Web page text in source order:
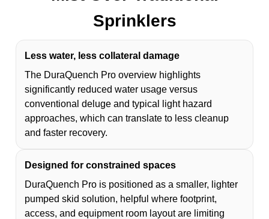
Sprinklers
Less water, less collateral damage
The DuraQuench Pro overview highlights
significantly reduced water usage versus
conventional deluge and typical light hazard
approaches, which can translate to less cleanup
and faster recovery.
Designed for constrained spaces
DuraQuench Pro is positioned as a smaller, lighter
pumped skid solution, helpful where footprint,
access, and equipment room layout are limiting